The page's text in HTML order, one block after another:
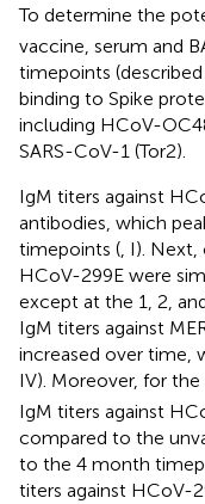
To determine the
vaccine, serum and
timepoints (described
binding to Spike
including HCoV-
SARS-CoV-1 (Tor2).
IgM titers against
antibodies, which
timepoints (, I). Next,
HCoV-299E were
except at the 1, 2,
IgM titers against
increased over time,
IV). Moreover, for the
IgM titers against
compared to the
to the 4 month
titers against HCoV-